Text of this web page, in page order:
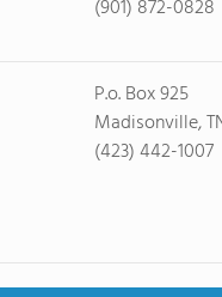
(901) 872-0828
P.o. Box 925
Madisonville,
(423) 442-1007